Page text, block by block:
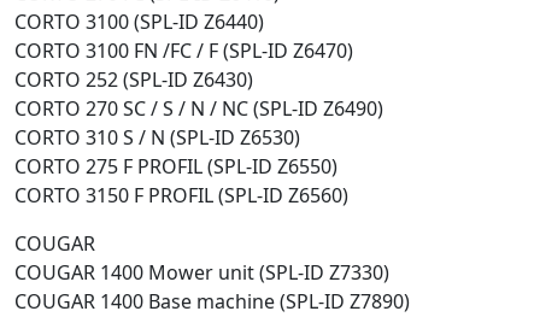
CORTO 3100 (SPL-ID Z6440)
CORTO 3100 FN /FC / F (SPL-ID Z6470)
CORTO 252 (SPL-ID Z6430)
CORTO 270 SC / S / N / NC (SPL-ID Z6490)
CORTO 310 S / N (SPL-ID Z6530)
CORTO 275 F PROFIL (SPL-ID Z6550)
CORTO 3150 F PROFIL (SPL-ID Z6560)
COUGAR
COUGAR 1400 Mower unit (SPL-ID Z7330)
COUGAR 1400 Base machine (SPL-ID Z7890)